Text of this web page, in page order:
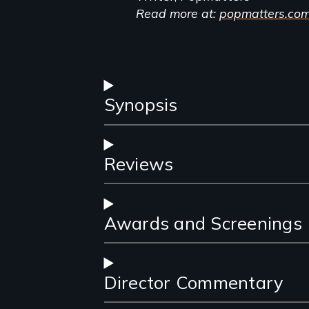
Read more at:
Synopsis
Reviews
Awards and Screenings
Director Commentary